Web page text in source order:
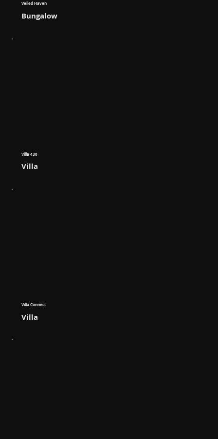
Veiled Haven
Bungalow
Villa 430
Villa
Villa Connect
Villa